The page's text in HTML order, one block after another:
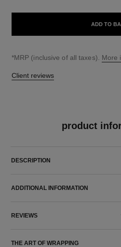
ADD TO
↩
*MRP (inclusive of all taxes). More
Client reviews
product
DESCRIPTION
ADDITIONAL INFORMATION
REVIEWS
THE ART OF WRAPPING